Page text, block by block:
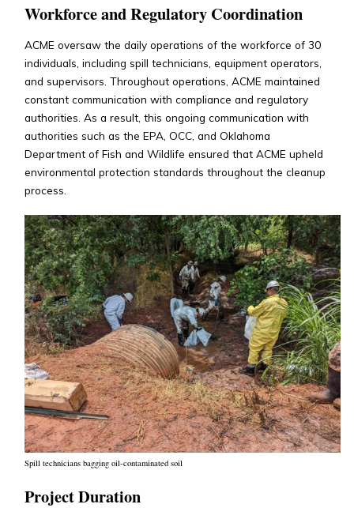
Workforce and Regulatory Coordination
ACME oversaw the daily operations of the workforce of 30
individuals, including spill technicians, equipment operators,
and supervisors. Throughout operations, ACME maintained
constant communication with compliance and regulatory
authorities. As a result, this ongoing communication with
authorities such as the EPA, OCC, and Oklahoma
Department of Fish and Wildlife ensured that ACME upheld
environmental protection standards throughout the cleanup
process.
Spill technicians bagging oil-contaminated soil
Project Duration